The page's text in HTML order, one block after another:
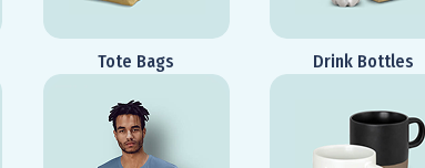
Tote Bags Drink Bottles